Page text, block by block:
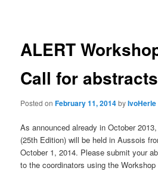
ALERT
Call for abstracts
Posted onFebruary 11, 2014byIvoHerle
As announced already in October
(25th Edition) will be held in Aussois
October 1, 2014. Please submit your
to the coordinators using the